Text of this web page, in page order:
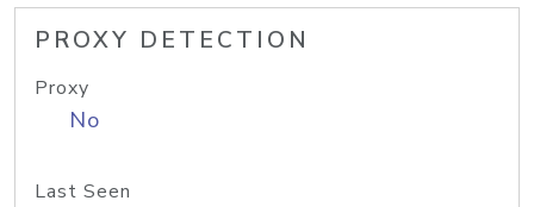
PROXY DETECTION
Proxy
No
Last Seen